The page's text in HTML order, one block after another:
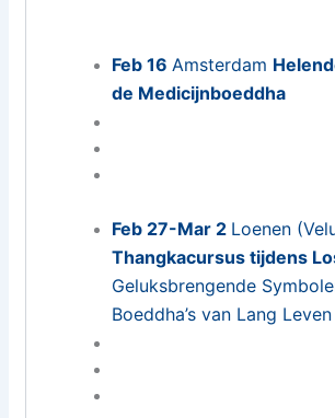
Feb 16 Amsterdam
de Medicijnboeddha
Feb 27-Mar 2 Loenen
Thangkacursus tijdens
Geluksbrengende
Boeddha’s van Lang Leven